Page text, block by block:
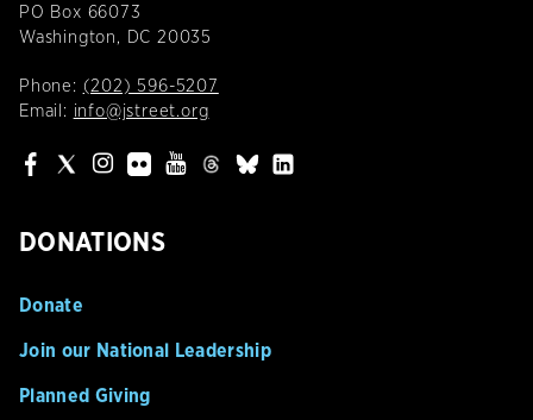
PO Box 66073
Washington, DC 20035
Phone: (202) 596-5207
Email: info@jstreet.org
DONATIONS
Donate
Join our National Leadership
Planned Giving